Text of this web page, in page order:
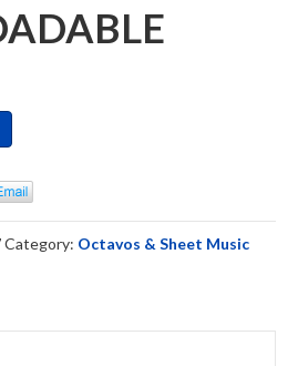
Category: Octavos & Sheet Music